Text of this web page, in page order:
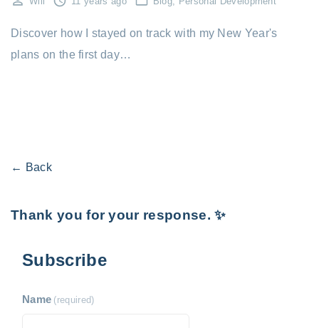
Discover how I stayed on track with my New Year's
plans on the first day…
← Back
Thank you for your response. ✨
Subscribe
Name (required)